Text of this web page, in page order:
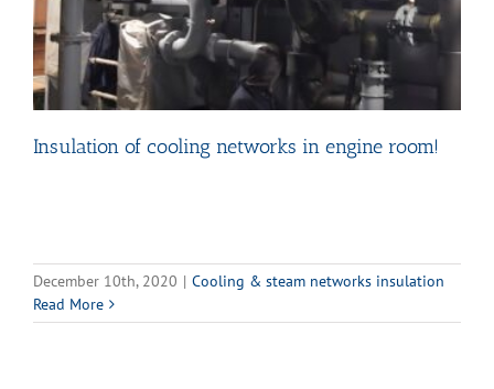
Insulation of cooling networks in engine room!
December 10th, 2020 | Cooling & steam networks insulation
Read More